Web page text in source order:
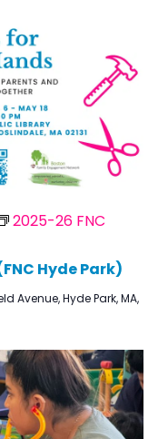
Hyde Park)
2025-26 FNC
Avenue, Hyde Park, MA,